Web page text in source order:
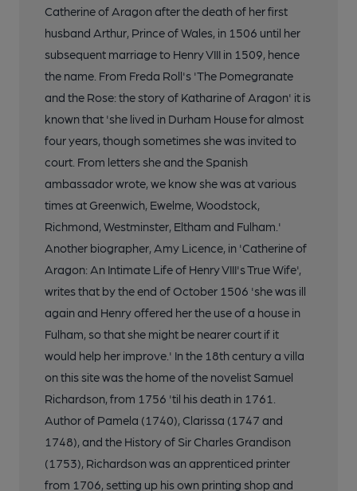
Catherine of Aragon after the death of her first
husband Arthur, Prince of Wales, in 1506 until her
subsequent marriage to Henry VIII in 1509, hence
the name. From Freda Roll's 'The Pomegranate
and the Rose: the story of Katharine of Aragon' it is
known that 'she lived in Durham House for almost
four years, though sometimes she was invited to
court. From letters she and the Spanish
ambassador wrote, we know she was at various
times at Greenwich, Ewelme, Woodstock,
Richmond, Westminster, Eltham and Fulham.'
Another biographer, Amy Licence, in 'Catherine of
Aragon: An Intimate Life of Henry VIII's True Wife',
writes that by the end of October 1506 'she was ill
again and Henry offered her the use of a house in
Fulham, so that she might be nearer court if it
would help her improve.' In the 18th century a villa
on this site was the home of the novelist Samuel
Richardson, from 1756 'til his death in 1761.
Author of Pamela (1740), Clarissa (1747 and
1748), and the History of Sir Charles Grandison
(1753), Richardson was an apprenticed printer
from 1706, setting up his own printing shop and